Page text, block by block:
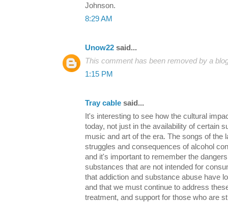
Johnson.
8:29 AM
Unow22 said...
This comment has been removed by a
1:15 PM
Tray cable said...
It's interesting to see how the cultural
today, not just in the availability of certain
music and art of the era. The songs of the
struggles and consequences of alcohol
and it's important to remember the
substances that are not intended for
that addiction and substance abuse have
and that we must continue to address
treatment, and support for those who are